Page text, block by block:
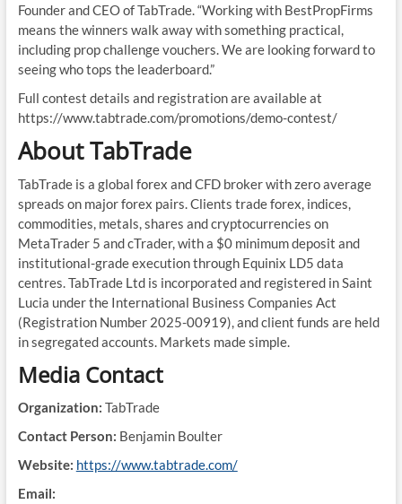
Founder and CEO of TabTrade. “Working with BestPropFirms
means the winners walk away with something practical,
including prop challenge vouchers. We are looking forward to
seeing who tops the leaderboard.”
Full contest details and registration are available at
https://www.tabtrade.com/promotions/demo-contest/
About TabTrade
TabTrade is a global forex and CFD broker with zero average
spreads on major forex pairs. Clients trade forex, indices,
commodities, metals, shares and cryptocurrencies on
MetaTrader 5 and cTrader, with a $0 minimum deposit and
institutional-grade execution through Equinix LD5 data
centres. TabTrade Ltd is incorporated and registered in Saint
Lucia under the International Business Companies Act
(Registration Number 2025-00919), and client funds are held
in segregated accounts. Markets made simple.
Media Contact
Organization: TabTrade
Contact Person: Benjamin Boulter
Website: https://www.tabtrade.com/
Email: